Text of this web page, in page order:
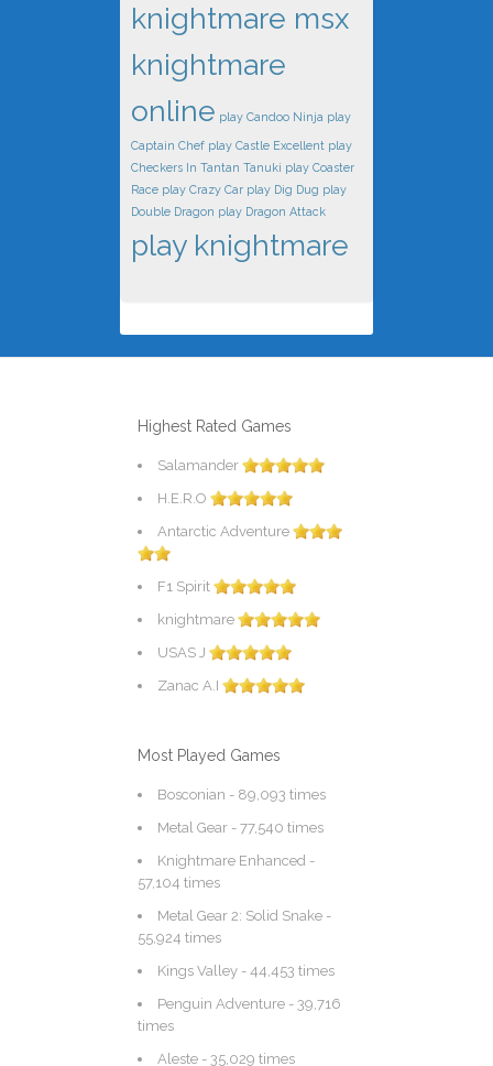
knightmare msx
knightmare
online play Candoo Ninja play
Captain Chef play Castle Excellent play
Checkers In Tantan Tanuki play Coaster
Race play Crazy Car play Dig Dug play
Double Dragon play Dragon Attack
play knightmare
Highest Rated Games
Salamander
H.E.R.O
Antarctic Adventure
F1 Spirit
knightmare
USAS J
Zanac A.I
Most Played Games
Bosconian - 89,093 times
Metal Gear - 77,540 times
Knightmare Enhanced -
57,104 times
Metal Gear 2: Solid Snake -
55,924 times
Kings Valley - 44,453 times
Penguin Adventure - 39,716
times
Aleste - 35,029 times